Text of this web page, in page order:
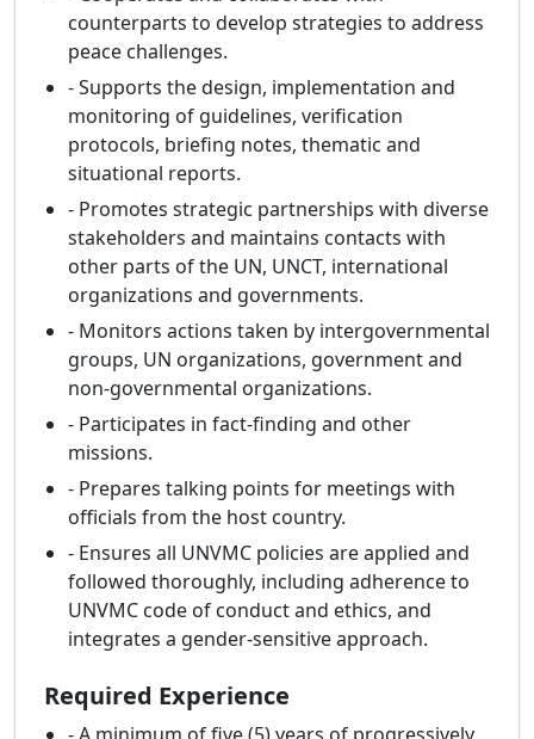
counterparts to develop strategies to address
peace challenges.
- Supports the design, implementation and
monitoring of guidelines, verification
protocols, briefing notes, thematic and
situational reports.
- Promotes strategic partnerships with diverse
stakeholders and maintains contacts with
other parts of the UN, UNCT, international
organizations and governments.
- Monitors actions taken by intergovernmental
groups, UN organizations, government and
non-governmental organizations.
- Participates in fact-finding and other
missions.
- Prepares talking points for meetings with
officials from the host country.
- Ensures all UNVMC policies are applied and
followed thoroughly, including adherence to
UNVMC code of conduct and ethics, and
integrates a gender-sensitive approach.
Required Experience